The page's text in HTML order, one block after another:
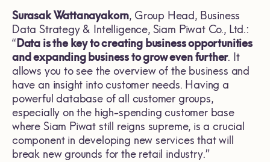
Surasak Wattanayakorn, Group Head, Business
Data Strategy & Intelligence, Siam Piwat Co., Ltd.:
“ Data is the key to creating business opportunities
and expanding business to grow even further. It
allows you to see the overview of the business and
have an insight into customer needs. Having a
powerful database of all customer groups,
especially on the high-spending customer base
where Siam Piwat still reigns supreme, is a crucial
component in developing new services that will
break new grounds for the retail industry.”